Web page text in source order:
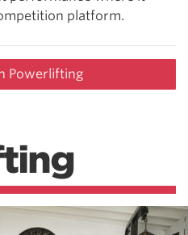
platform.
Powerlifting